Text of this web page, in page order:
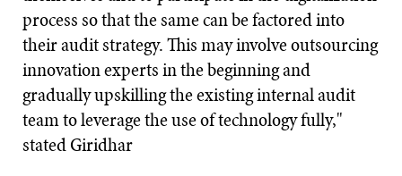
process so that the same can be factored into
their audit strategy. This may involve outsourcing
innovation experts in the beginning and
gradually upskilling the existing internal audit
team to leverage the use of technology fully,"
stated Giridhar